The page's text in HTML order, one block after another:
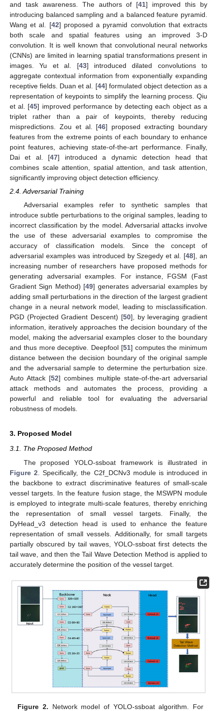
and task awareness. The authors of [41] improved this by
introducing balanced sampling and a balanced feature pyramid.
Wang et al. [42] proposed a pyramid convolution that extracts
both scale and spatial features using an improved 3-D
convolution. It is well known that convolutional neural networks
(CNNs) are limited in learning spatial transformations present in
images. Yu et al. [43] introduced dilated convolutions to
aggregate contextual information from exponentially expanding
receptive fields. Duan et al. [44] formulated object detection as a
representation of keypoints to simplify the learning process. Qiu
et al. [45] improved performance by detecting each object as a
triplet rather than a pair of keypoints, thereby reducing
mispredictions. Zou et al. [46] proposed extracting boundary
features from the extreme points of each boundary to enhance
point features, achieving state-of-the-art performance. Finally,
Dai et al. [47] introduced a dynamic detection head that
combines scale attention, spatial attention, and task attention,
significantly improving object detection efficiency.
2.4. Adversarial Training
Adversarial examples refer to synthetic samples that
introduce subtle perturbations to the original samples, leading to
incorrect classification by the model. Adversarial attacks involve
the use of these adversarial examples to compromise the
accuracy of classification models. Since the concept of
adversarial examples was introduced by Szegedy et al. [48], an
increasing number of researchers have proposed methods for
generating adversarial examples. For instance, FGSM (Fast
Gradient Sign Method) [49] generates adversarial examples by
adding small perturbations in the direction of the largest gradient
change in a neural network model, leading to misclassification.
PGD (Projected Gradient Descent) [50], by leveraging gradient
information, iteratively approaches the decision boundary of the
model, making the adversarial examples closer to the boundary
and thus more deceptive. Deepfool [51] computes the minimum
distance between the decision boundary of the original sample
and the adversarial sample to determine the perturbation size.
Auto Attack [52] combines multiple state-of-the-art adversarial
attack methods and automates the process, providing a
powerful and reliable tool for evaluating the adversarial
robustness of models.
3. Proposed Model
3.1. The Proposed Method
The proposed YOLO-ssboat framework is illustrated in
Figure 2 . Specifically, the C2f_DCNv3 module is introduced in
the backbone to extract discriminative features of small-scale
vessel targets. In the feature fusion stage, the MSWPN module
is employed to integrate multi-scale features, thereby enriching
the representation of small vessel targets. Finally, the
DyHead_v3 detection head is used to enhance the feature
representation of small vessels. Additionally, for small targets
partially obscured by tail waves, YOLO-ssboat first detects the
tail wave, and then the Tail Wave Detection Method is applied to
accurately determine the position of the vessel target.
Figure 2. Network model of YOLO-ssboat algorithm. For